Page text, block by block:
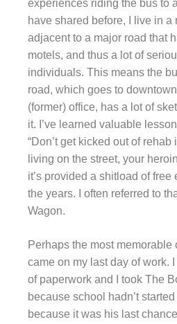
experiences riding the bus to
have shared before, I live in
adjacent to a major road that
motels, and thus a lot of
individuals. This means the
road, which goes to
(former) office, has a lot of
it. I’ve learned valuable
“Don’t get kicked out of rehab
living on the street, your
it’s provided a shitload of free
the years. I often referred to
Wagon.
Perhaps the most memorable
came on my last day of work.
of paperwork and I took The
because school hadn’t
because it was his last